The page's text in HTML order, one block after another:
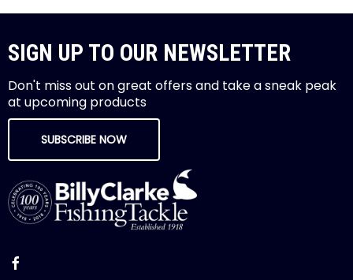
SIGN UP TO OUR NEWSLETTER
Don't miss out on great offers and take a sneak peak
at upcoming products
SUBSCRIBE NOW